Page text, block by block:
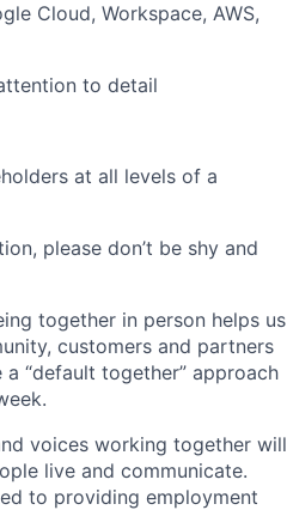
Cloud, Workspace, AWS,
to detail
at all levels of a
please don’t be shy and
together in person helps us
customers and partners
“default together” approach
voices working together will
live and communicate.
to providing employment